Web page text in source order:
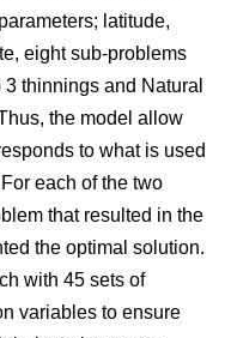
latitude,
eight sub-problems
thinnings and Natural
the model allow
to what is used
each of the two
that resulted in the
the optimal solution.
with 45 sets of
variables to ensure